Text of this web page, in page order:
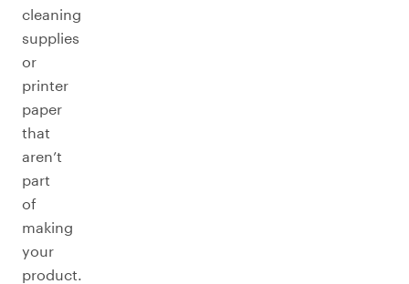
cleaning
supplies
or
printer
paper
that
aren’t
part
of
making
your
product.